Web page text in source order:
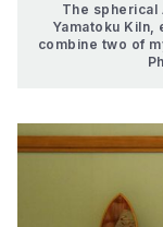
The spherical
Yamatoku Kiln,
combine two of